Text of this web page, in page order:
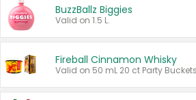
BuzzBallz Biggies
Valid on 1.5 L.
Fireball Cinnamon Whisky